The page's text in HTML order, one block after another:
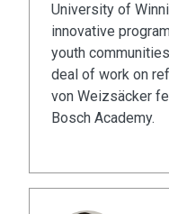
University of
innovative
youth
deal of work on
von Weizsäcker
Bosch Academy.